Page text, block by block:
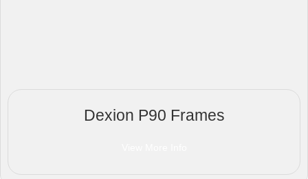
Dexion P90 Frames